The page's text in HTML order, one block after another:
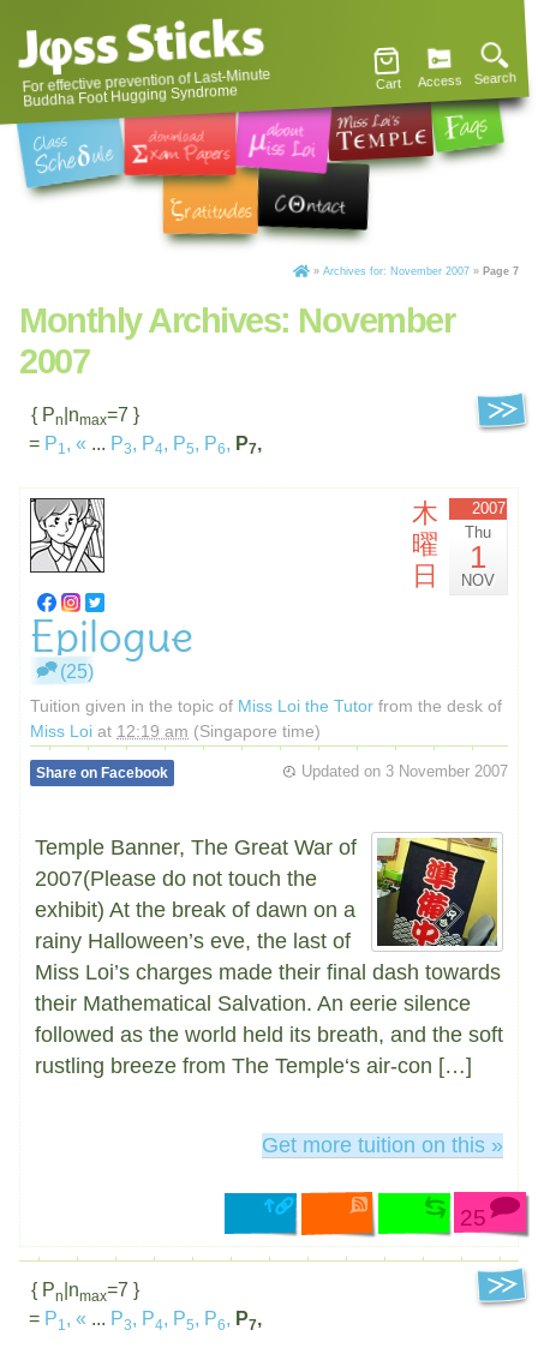
For effective prevention of Last-Minute
Buddha Foot Hugging Syndrome Cart Access Search
» Archives for: November 2007 » Page 7
Monthly Archives: November
2007
{ Pn |nmax=7 }
= P1, « ... P3, P4, P5, P6, P7,
木
曜
日
2007
Thu
1
NOV
Epilogue
(25)
Tuition given in the topic of Miss Loi the Tutor from the desk of
Miss Loi at 12:19 am (Singapore time)
Updated on 3 November 2007
Share on Facebook
Temple Banner, The Great War of
2007(Please do not touch the
exhibit) At the break of dawn on a
rainy Halloween’s eve, the last of
Miss Loi’s charges made their final dash towards
their Mathematical Salvation. An eerie silence
followed as the world held its breath, and the soft
rustling breeze from The Temple‘s air-con […]
Get more tuition on this »
25
{ Pn |nmax=7 }
= P1 , « ... P3, P4, P5, P6, P7,